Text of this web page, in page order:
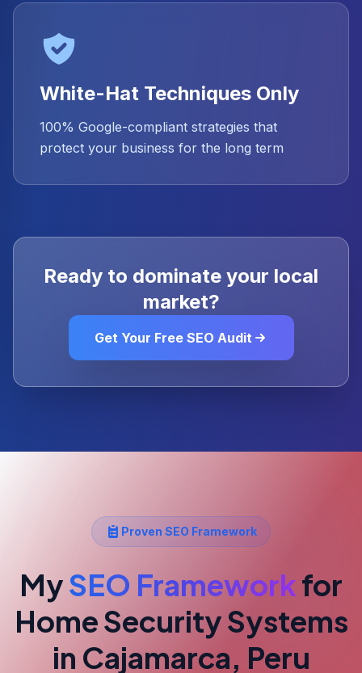
White-Hat Techniques Only
100% Google-compliant strategies that
protect your business for the long term
Ready to dominate your local
market?
Get Your Free SEO Audit
Proven SEO Framework
MySEO Frameworkfor
Home Security Systems
in Cajamarca, Peru